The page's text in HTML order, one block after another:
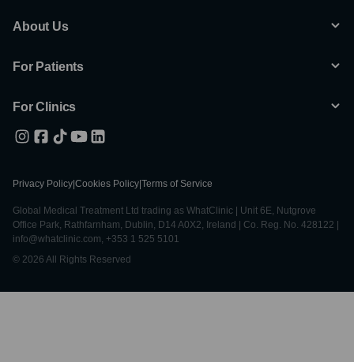
About Us
For Patients
For Clinics
Privacy Policy Cookies Policy Terms of Service
Global Medical Treatment Ltd trading as WhatClinic | Unit 6E, Nutgrove
Office Park, Rathfarnham, Dublin, D14 A0X2, Ireland | Co. Reg. No. 428122 |
info@whatclinic.com, +353 1 525 5101
© 2026 All Rights Reserved